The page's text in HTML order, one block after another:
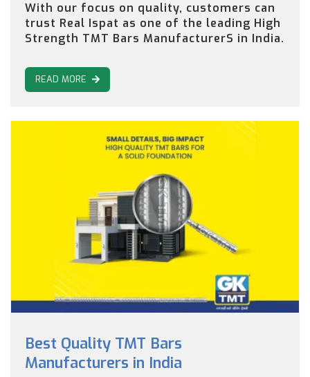
With our focus on quality, customers can
trust Real Ispat as one of the leading High
Strength TMT Bars ManufacturerS in India.
READ MORE
Best Quality TMT Bars
Manufacturers in India